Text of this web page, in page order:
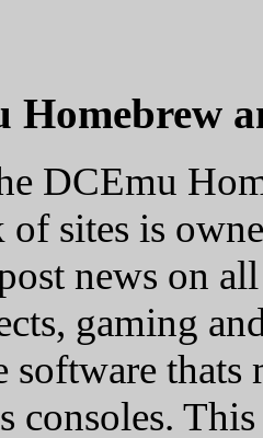
Homebrew
DCEmu
sites is
news on
gaming
software thats
consoles.